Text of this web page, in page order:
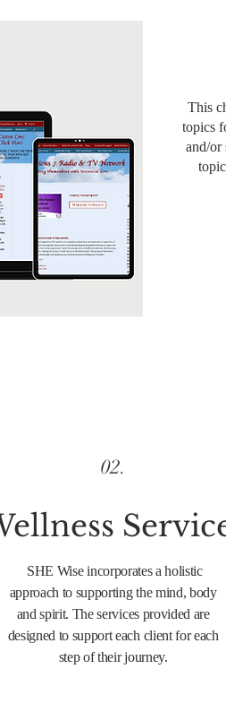
This
topics
and/or
02.
SHE Wise incorporates a holistic
approach to supporting the mind, body
and spirit. The services provided are
designed to support each client for each
step of their journey.